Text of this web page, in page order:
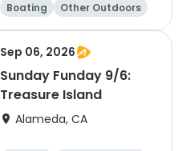
Boating
Other Outdoors
Water sports
Science
Sep 06, 2026
Sunday Funday 9/6:
Treasure Island
Alameda, CA